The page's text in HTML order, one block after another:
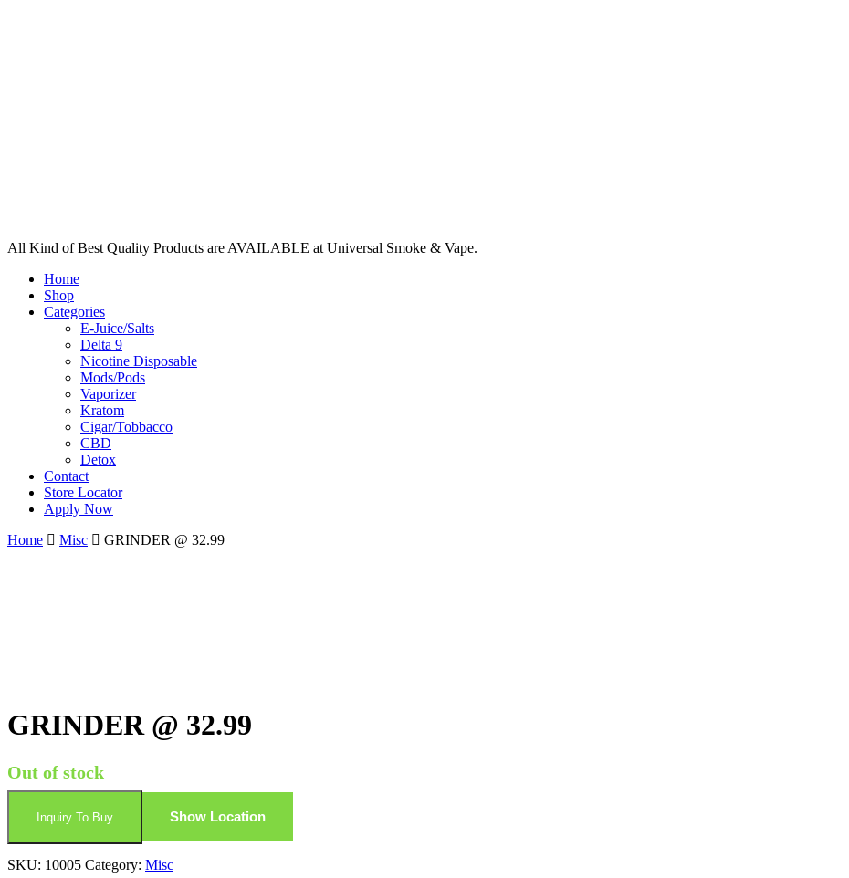
All Kind of Best Quality Products are AVAILABLE at Universal Smoke & Vape.
Home
Shop
Categories
E-Juice/Salts
Delta 9
Nicotine Disposable
Mods/Pods
Vaporizer
Kratom
Cigar/Tobbacco
CBD
Detox
Contact
Store Locator
Apply Now
Home
Misc GRINDER @ 32.99
GRINDER @ 32.99
Out of stock
Inquiry To Buy Show Location
SKU: 10005 Category: Misc